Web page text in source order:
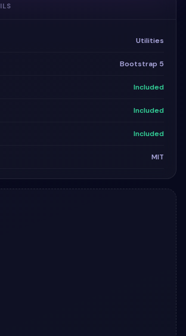
Utilities
Bootstrap 5
Included
Included
Included
MIT